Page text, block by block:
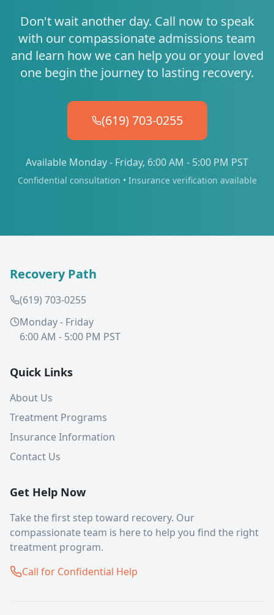
Don't wait another day. Call now to speak
with our compassionate admissions team
and learn how we can help you or your loved
one begin the journey to lasting recovery.
(619) 703-0255
Available Monday - Friday, 6:00 AM - 5:00 PM PST
Confidential consultation • Insurance verification available
Recovery Path
(619) 703-0255
Monday - Friday
6:00 AM - 5:00 PM PST
Quick Links
About Us
Treatment Programs
Insurance Information
Contact Us
Get Help Now
Take the first step toward recovery. Our
compassionate team is here to help you find the right
treatment program.
Call for Confidential Help